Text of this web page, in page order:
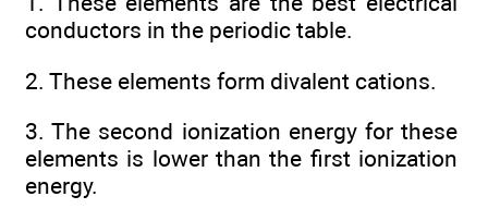
conductors in the periodic table.
2. These elements form divalent cations.
3. The second ionization energy for these
elements is lower than the first ionization
energy.